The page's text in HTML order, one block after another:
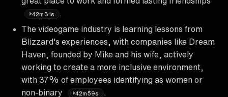
42m31s
The videogame industry is learning lessons from
Blizzard's experiences, with companies like Dream
Haven, founded by Mike and his wife, actively
working to create a more inclusive environment,
with 37% of employees identifying as women or
non-binary
42m59s